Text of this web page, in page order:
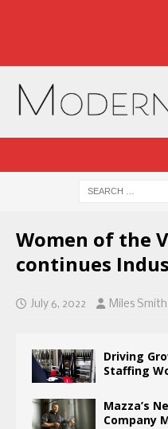
Women of the
continues
July 6, 2022 Miles Smith
Driving
Staffing
Mazza’s
Company